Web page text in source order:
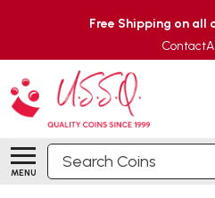
Free Shipping on all
Contact
MENU
Search